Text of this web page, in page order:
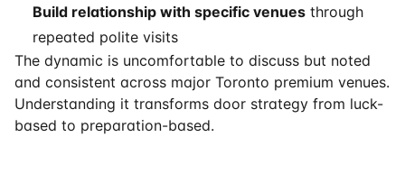
Build relationship with specific venues through
repeated polite visits
The dynamic is uncomfortable to discuss but noted
and consistent across major Toronto premium venues.
Understanding it transforms door strategy from luck-
based to preparation-based.